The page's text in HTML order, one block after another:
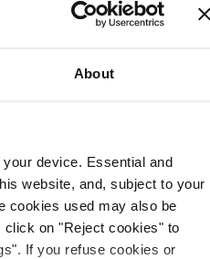
About
device. Essential and
website, and, subject to your
cookies used may also be
on "Reject cookies" to
If you refuse cookies or